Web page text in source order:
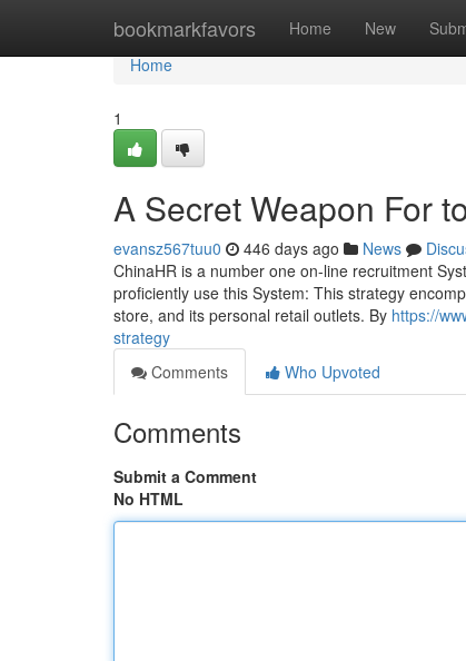
bookmarkfavors Home New
Home
Home
1
A Secret Weapon For
evansz567tuu0 446 days ago News
ChinaHR is a number one on-line recruitment
proficiently use this System: This strategy
store, and its personal retail outlets. By https://
strategy
Comments
Who Upvoted
Comments
Submit a Comment
No HTML